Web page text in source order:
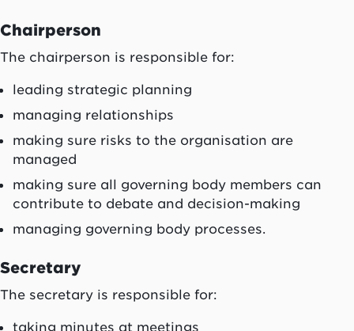
Chairperson
The chairperson is responsible for:
leading strategic planning
managing relationships
making sure risks to the organisation are
managed
making sure all governing body members can
contribute to debate and decision-making
managing governing body processes.
Secretary
The secretary is responsible for:
taking minutes at meetings